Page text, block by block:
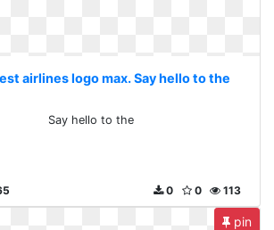
airlines logo max. Say hello to the
Say hello to the
113
0
0
pin